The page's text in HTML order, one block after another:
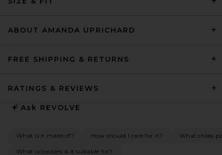
ABOUT AMANDA UPRICHARD
FREE SHIPPING & RETURNS
RATINGS & REVIEWS
Ask REVOLVE
What is it made of? How should I care for it? What shoes
What occasions is it suitable for?